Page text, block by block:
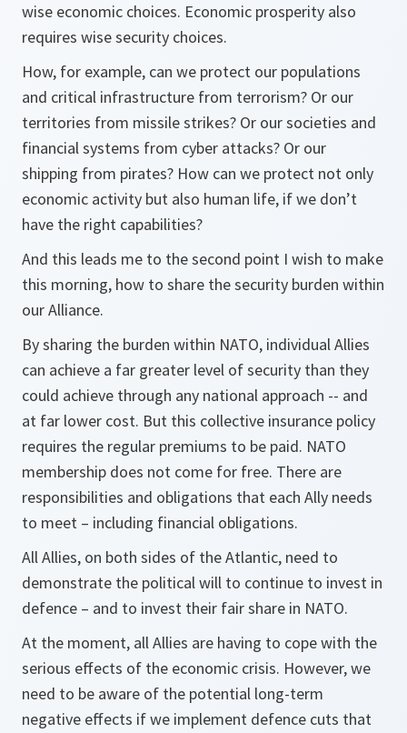
wise economic choices. Economic prosperity also
requires wise security choices.
How, for example, can we protect our populations
and critical infrastructure from terrorism? Or our
territories from missile strikes? Or our societies and
financial systems from cyber attacks? Or our
shipping from pirates? How can we protect not only
economic activity but also human life, if we don’t
have the right capabilities?
And this leads me to the second point I wish to make
this morning, how to share the security burden within
our Alliance.
By sharing the burden within NATO, individual Allies
can achieve a far greater level of security than they
could achieve through any national approach -- and
at far lower cost. But this collective insurance policy
requires the regular premiums to be paid. NATO
membership does not come for free. There are
responsibilities and obligations that each Ally needs
to meet – including financial obligations.
All Allies, on both sides of the Atlantic, need to
demonstrate the political will to continue to invest in
defence – and to invest their fair share in NATO.
At the moment, all Allies are having to cope with the
serious effects of the economic crisis. However, we
need to be aware of the potential long-term
negative effects if we implement defence cuts that